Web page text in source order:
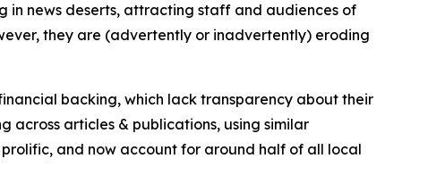
in news deserts, attracting staff and audiences of
they are (advertently or inadvertently) eroding
backing, which lack transparency about their
across articles & publications, using similar
and now account for around half of all local